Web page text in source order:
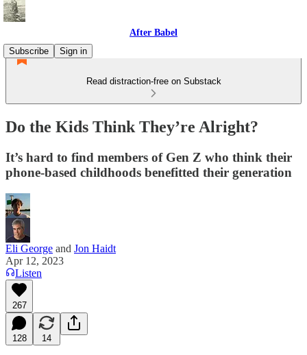
After Babel
Subscribe
Sign in
Read distraction-free on Substack
Do the Kids Think They’re Alright?
It’s hard to find members of Gen Z who think their
phone-based childhoods benefitted their generation
Eli George and Jon Haidt
Apr 12, 2023
Listen
267
128 14